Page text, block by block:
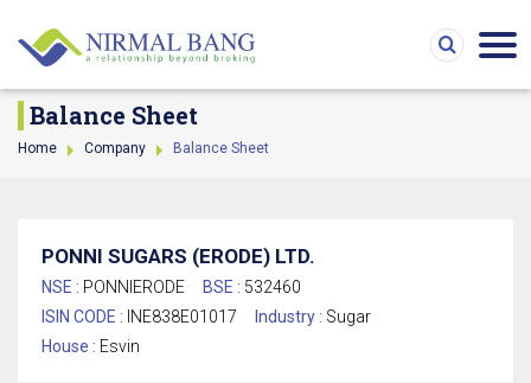
Balance Sheet
Home Company Balance Sheet
PONNI SUGARS (ERODE) LTD.
NSE : PONNIERODE BSE : 532460
ISIN CODE : INE838E01017 Industry : Sugar
House : Esvin